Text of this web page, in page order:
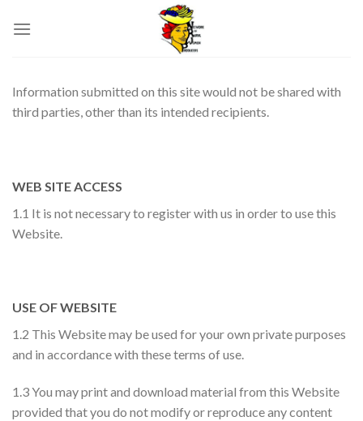
Information submitted on this site would not be shared with
third parties, other than its intended recipients.
WEB SITE ACCESS
1.1 It is not necessary to register with us in order to use this
Website.
USE OF WEBSITE
1.2 This Website may be used for your own private purposes
and in accordance with these terms of use.
1.3 You may print and download material from this Website
provided that you do not modify or reproduce any content